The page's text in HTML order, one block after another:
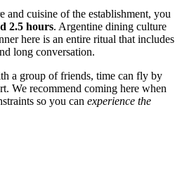
and cuisine of the establishment, you
2.5 hours. Argentine dining culture
here is an entire ritual that includes
long conversation.
a group of friends, time can fly by
We recommend coming here when
so you can experience the